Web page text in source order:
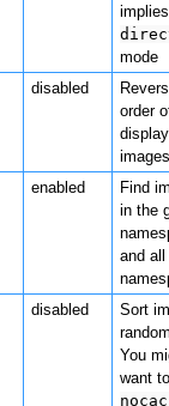
mode
disabled
order
enabled
Find
in the
and
disabled
Sort
You
want